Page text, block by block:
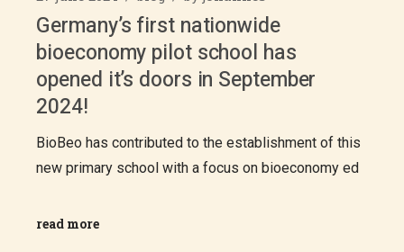
Germany’s first nationwide
bioeconomy pilot school has
opened it’s doors in September
2024!
BioBeo has contributed to the establishment of this
new primary school with a focus on bioeconomy ed
read more